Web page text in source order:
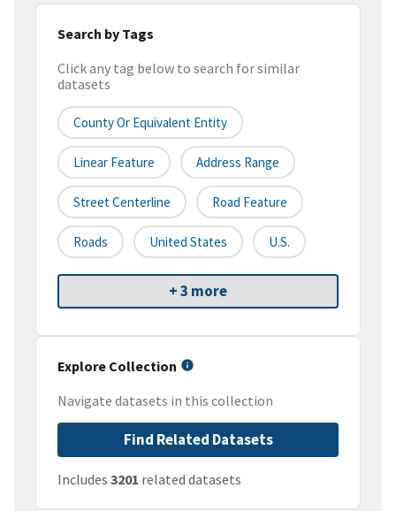
Search by Tags
Click any tag below to search for similar
datasets
County Or Equivalent Entity
Linear Feature Address Range
Street Centerline Road Feature
Roads United States U.S.
+ 3 more
Explore Collection
Navigate datasets in this collection
Find Related Datasets
Includes 3201 related datasets